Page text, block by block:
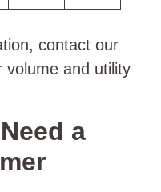
contact our
volume and utility
a